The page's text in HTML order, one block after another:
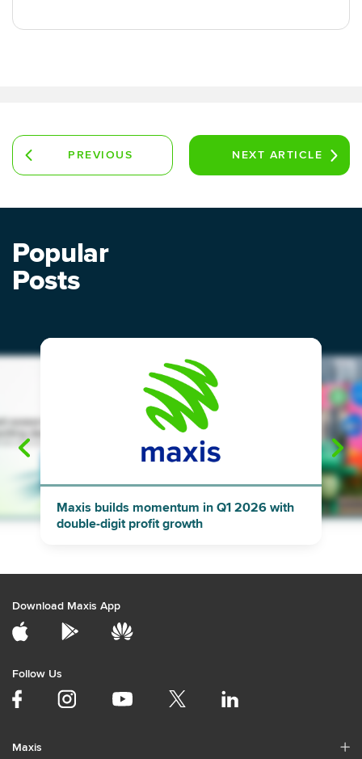
PREVIOUS
NEXT ARTICLE
Popular
Posts
Maxis builds momentum in Q1 2026 with
double-digit profit growth
"
Download Maxis App
Follow Us
Maxis